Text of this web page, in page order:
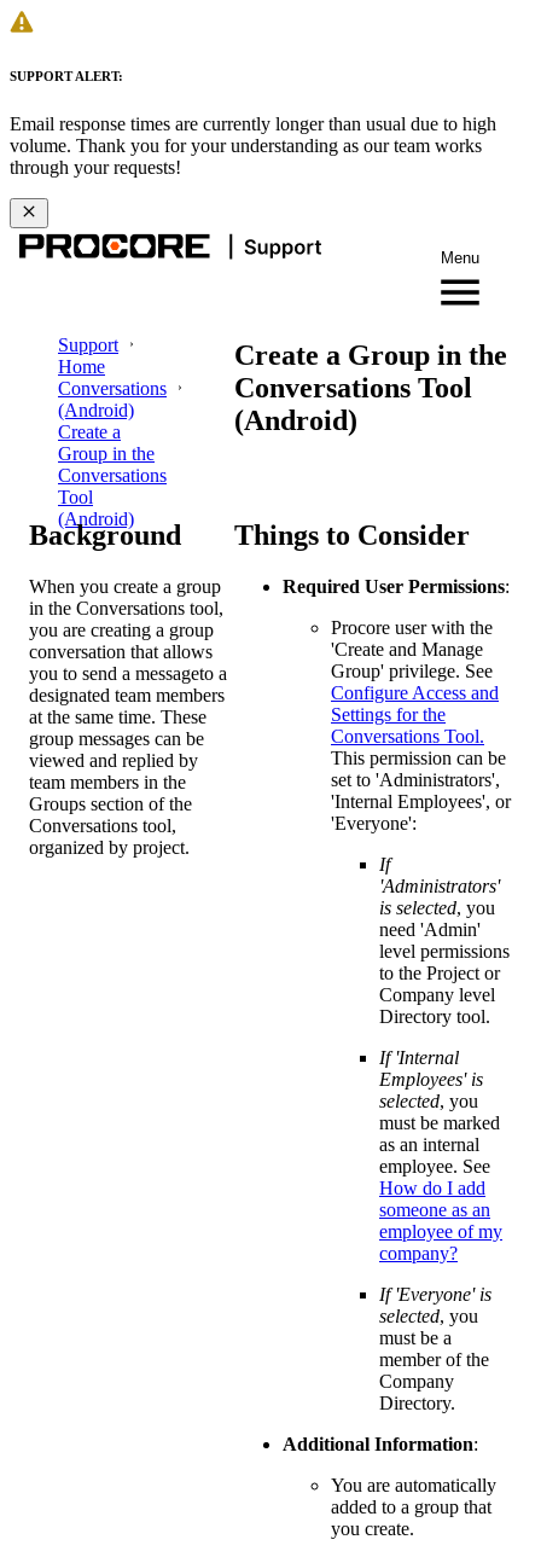
SUPPORT ALERT:
Email response times are currently longer than usual due to high
volume. Thank you for your understanding as our team works
through your requests!
Menu
Support
Home
Conversations
(Android)
Create a
Group in the
Conversations
Tool
(Android)
Create a Group in the
Conversations Tool
(Android)
Background
When you create a group
in the Conversations tool,
you are creating a group
conversation that allows
you to send a messageto a
designated team members
at the same time. These
group messages can be
viewed and replied by
team members in the
Groups section of the
Conversations tool,
organized by project.
Things to Consider
Required User Permissions:
Procore user with the
'Create and Manage
Group' privilege. See
Configure Access and
Settings for the
Conversations Tool.
This permission can be
set to 'Administrators',
'Internal Employees', or
'Everyone':
If
'Administrators'
is selected, you
need 'Admin'
level permissions
to the Project or
Company level
Directory tool.
If 'Internal
Employees' is
selected, you
must be marked
as an internal
employee. See
How do I add
someone as an
employee of my
company?
If 'Everyone' is
selected, you
must be a
member of the
Company
Directory.
Additional Information:
You are automatically
added to a group that
you create.